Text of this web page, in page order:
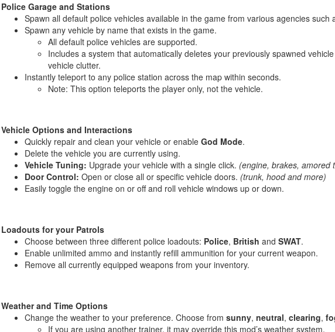
Police Garage and Stations
Spawn all default police vehicles available in the game from various agencies such
Spawn any vehicle by name that exists in the game.
All default police vehicles are supported.
Includes a system that automatically deletes your previously spawned
vehicle clutter.
Instantly teleport to any police station across the map within seconds.
Note: This option teleports the player only, not the vehicle.
Vehicle Options and Interactions
Quickly repair and clean your vehicle or enable God Mode.
Delete the vehicle you are currently using.
Vehicle Tuning: Upgrade your vehicle with a single click. (engine, brakes, amored
Door Control: Open or close all or specific vehicle doors. (trunk, hood and more)
Easily toggle the engine on or off and roll vehicle windows up or down.
Loadouts for your Patrols
Choose between three different police loadouts: Police, British and SWAT.
Enable unlimited ammo and instantly refill ammunition for your current weapon.
Remove all currently equipped weapons from your inventory.
Weather and Time Options
Change the weather to your preference. Choose from sunny, neutral, clearing,
If you are using another trainer, it may override this mod’s weather system.